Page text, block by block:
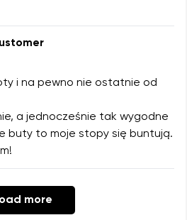
i na pewno nie ostatnie od
a jednocześnie tak wygodne
buty to moje stopy się buntują.
more